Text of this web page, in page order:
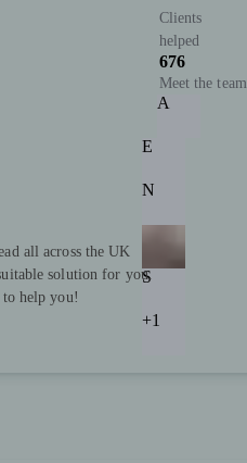
all across the UK
solution for you.
help you!
Clients
helped
676
Meet the team
A
E
N
S
+1